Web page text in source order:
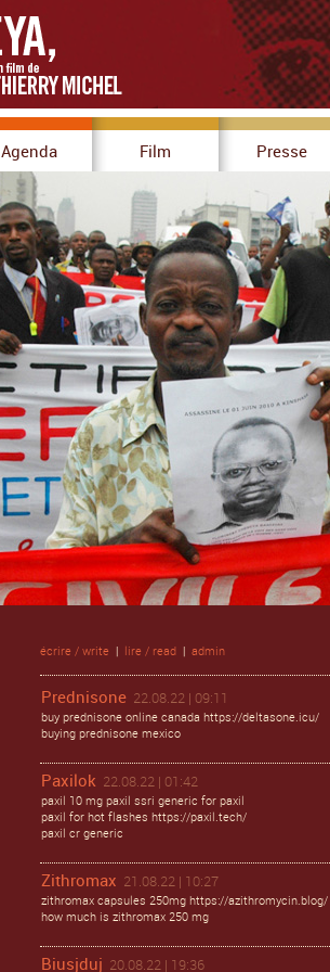
Agenda Film Presse
écrire / write | lire / read | admin
Prednisone 22.08.22 | 09:11
buy prednisone online canada https://deltasone.icu/
buying prednisone mexico
Paxilok 22.08.22 | 01:42
paxil 10 mg paxil ssri generic for paxil
paxil for hot flashes https://paxil.tech/
paxil cr generic
Zithromax 21.08.22 | 10:27
zithromax capsules 250mg https://azithromycin.blog/
how much is zithromax 250 mg
Biusjduj 20.08.22 | 19:36